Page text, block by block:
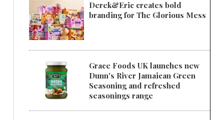
Derek&Eric creates bold
branding for The Glorious Mess
Grace Foods UK launches new
Dunn's River Jamaican Green
Seasoning and refreshed
seasonings range